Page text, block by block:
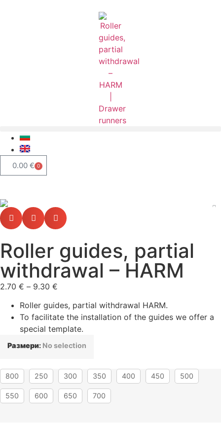
0.00 € 0
Roller guides, partial
withdrawal – HARM
2.70 € – 9.30 €
Roller guides, partial withdrawal HARM.
To facilitate the installation of the guides we offer a
special template.
Размери: No selection
800 250 300 350 400 450 500
550 600 650 700